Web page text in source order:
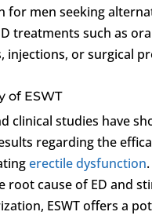
for men seeking
treatments such as
injections, or surgical
of ESWT
clinical studies have
regarding the
erectile dysfunction
root cause of ED and
ESWT offers a